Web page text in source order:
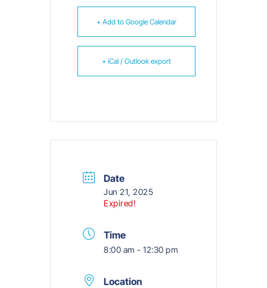
+ Add to Google Calendar
+ iCal / Outlook export
Date
Jun 21, 2025
Expired!
Time
8:00 am - 12:30 pm
Location